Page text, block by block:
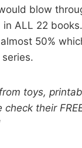
blow
ALL 22
50%
toys,
their